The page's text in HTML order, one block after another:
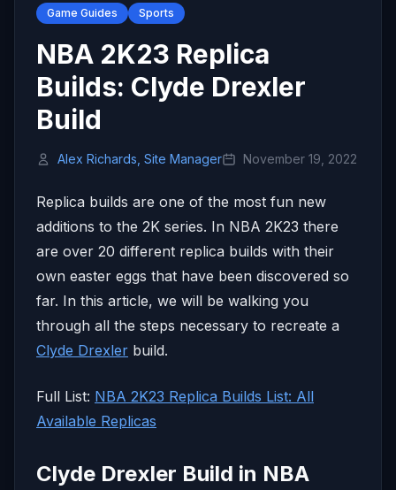
Game Guides Sports
NBA 2K23 Replica
Builds: Clyde Drexler
Build
Alex Richards, Site Manager November 19, 2022
Replica builds are one of the most fun new
additions to the 2K series. In NBA 2K23 there
are over 20 different replica builds with their
own easter eggs that have been discovered so
far. In this article, we will be walking you
through all the steps necessary to recreate a
Clyde Drexler build.
Full List: NBA 2K23 Replica Builds List: All
Available Replicas
Clyde Drexler Build in NBA